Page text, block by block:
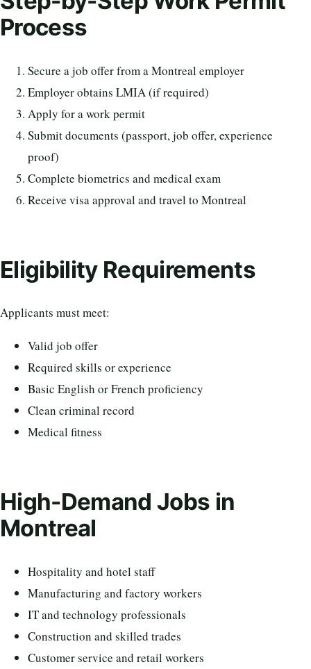
Process
Secure a job offer from a Montreal employer
Employer obtains LMIA (if required)
Apply for a work permit
Submit documents (passport, job offer, experience
proof)
Complete biometrics and medical exam
Receive visa approval and travel to Montreal
Eligibility Requirements
Applicants must meet:
Valid job offer
Required skills or experience
Basic English or French proficiency
Clean criminal record
Medical fitness
High-Demand Jobs in
Montreal
Hospitality and hotel staff
Manufacturing and factory workers
IT and technology professionals
Construction and skilled trades
Customer service and retail workers